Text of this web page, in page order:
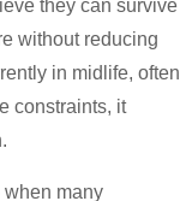
they can survive
without reducing
in midlife, often
constraints, it
many